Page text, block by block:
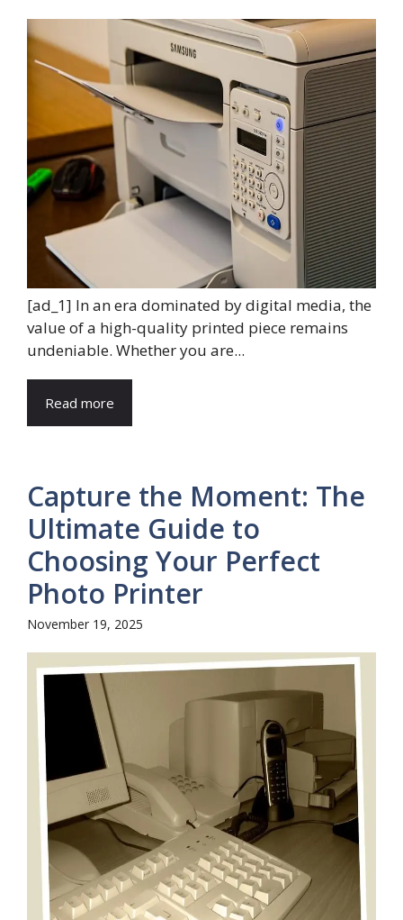
[ad_1] In an era dominated by digital media, the
value of a high-quality printed piece remains
undeniable. Whether you are...
Read more
Capture the Moment: The
Ultimate Guide to
Choosing Your Perfect
Photo Printer
November 19, 2025